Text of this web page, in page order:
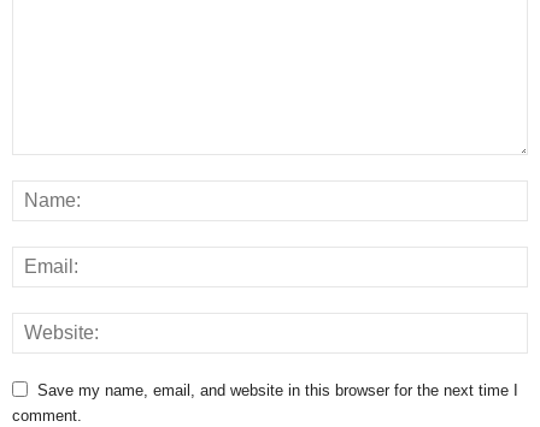
Save my name, email, and website in this browser for the next time I
comment.